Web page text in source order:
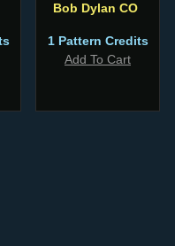
Bob Dylan CO
1 Pattern Credits
Add To Cart